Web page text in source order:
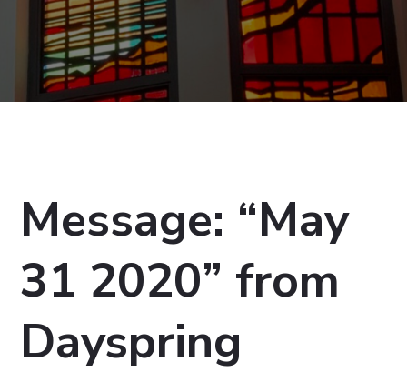
Message: “May
31 2020” from
Dayspring